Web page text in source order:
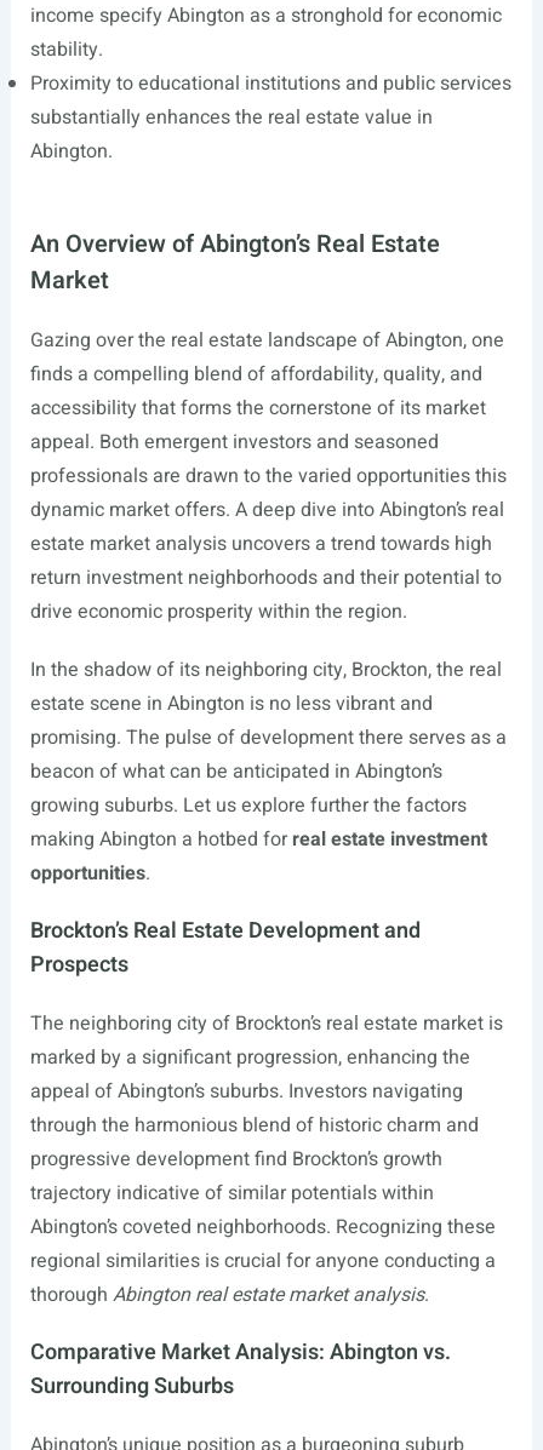
income specify Abington as a stronghold for economic
stability.
Proximity to educational institutions and public services
substantially enhances the real estate value in
Abington.
An Overview of Abington’s Real Estate
Market
Gazing over the real estate landscape of Abington, one
finds a compelling blend of affordability, quality, and
accessibility that forms the cornerstone of its market
appeal. Both emergent investors and seasoned
professionals are drawn to the varied opportunities this
dynamic market offers. A deep dive into Abington’s real
estate market analysis uncovers a trend towards high
return investment neighborhoods and their potential to
drive economic prosperity within the region.
In the shadow of its neighboring city, Brockton, the real
estate scene in Abington is no less vibrant and
promising. The pulse of development there serves as a
beacon of what can be anticipated in Abington’s
growing suburbs. Let us explore further the factors
making Abington a hotbed forreal estate investment
opportunities.
Brockton’s Real Estate Development and
Prospects
The neighboring city of Brockton’s real estate market is
marked by a significant progression, enhancing the
appeal of Abington’s suburbs. Investors navigating
through the harmonious blend of historic charm and
progressive development find Brockton’s growth
trajectory indicative of similar potentials within
Abington’s coveted neighborhoods. Recognizing these
regional similarities is crucial for anyone conducting a
thorough Abington real estate market analysis.
Comparative Market Analysis: Abington vs.
Surrounding Suburbs